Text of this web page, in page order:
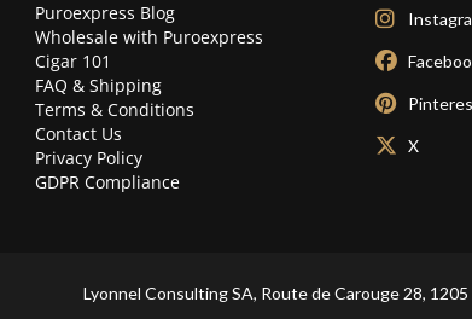
Puroexpress Blog
Wholesale with Puroexpress
Cigar 101
FAQ & Shipping
Terms & Conditions
Contact Us
Privacy Policy
GDPR Compliance
X
Lyonnel Consulting SA, Route de Carouge 28,